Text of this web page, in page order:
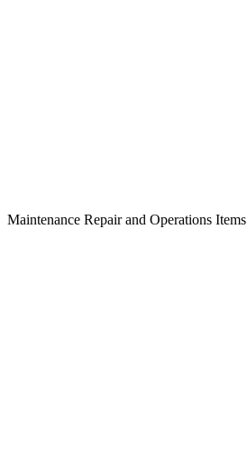
Maintenance Repair and Operations Items